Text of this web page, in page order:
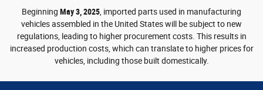
Beginning May 3, 2025 , imported parts used in manufacturing
vehicles assembled in the United States will be subject to new
regulations, leading to higher procurement costs. This results in
increased production costs, which can translate to higher prices for
vehicles, including those built domestically.